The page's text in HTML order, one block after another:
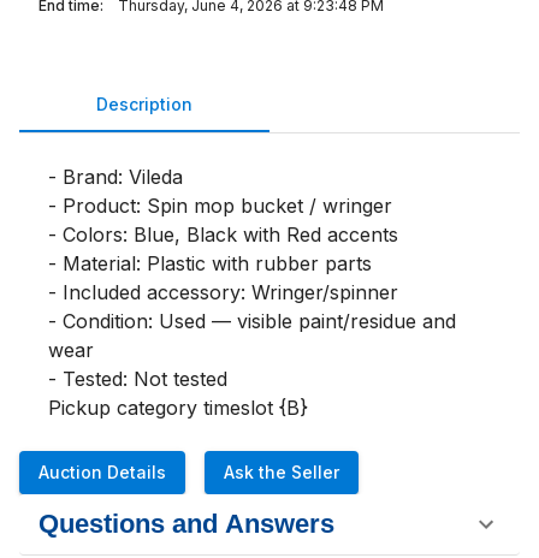
End time:
Thursday, June 4, 2026 at 9:23:48 PM
Description
- Brand: Vileda
- Product: Spin mop bucket / wringer
- Colors: Blue, Black with Red accents
- Material: Plastic with rubber parts
- Included accessory: Wringer/spinner
- Condition: Used — visible paint/residue and
wear
- Tested: Not tested
Pickup category timeslot {B}
Auction Details Ask the Seller
Questions and Answers